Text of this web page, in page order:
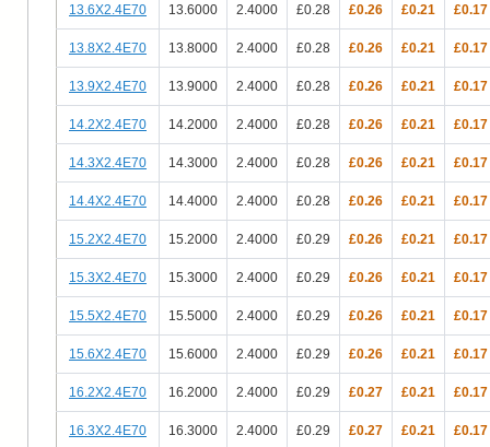
13.6X2.4E70 13.6000 2.4000 £0.28 £0.26 £0.21 £0.17
13.8X2.4E70 13.8000 2.4000 £0.28 £0.26 £0.21 £0.17
13.9X2.4E70 13.9000 2.4000 £0.28 £0.26 £0.21 £0.17
14.2X2.4E70 14.2000 2.4000 £0.28 £0.26 £0.21 £0.17
14.3X2.4E70 14.3000 2.4000 £0.28 £0.26 £0.21 £0.17
14.4X2.4E70 14.4000 2.4000 £0.28 £0.26 £0.21 £0.17
15.2X2.4E70 15.2000 2.4000 £0.29 £0.26 £0.21 £0.17
15.3X2.4E70 15.3000 2.4000 £0.29 £0.26 £0.21 £0.17
15.5X2.4E70 15.5000 2.4000 £0.29 £0.26 £0.21 £0.17
15.6X2.4E70 15.6000 2.4000 £0.29 £0.26 £0.21 £0.17
16.2X2.4E70 16.2000 2.4000 £0.29 £0.27 £0.21 £0.17
16.3X2.4E70 16.3000 2.4000 £0.29 £0.27 £0.21 £0.17